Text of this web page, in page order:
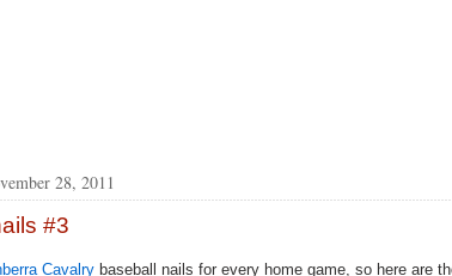
28, 2011
#3
Cavalry baseball nails for every home game, so here are